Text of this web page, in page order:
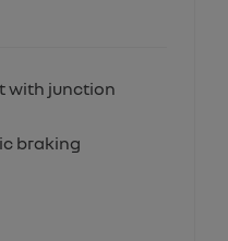
with junction
braking